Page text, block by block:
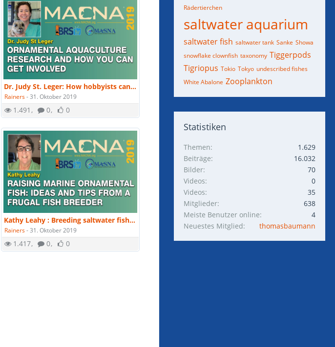
Dr. Judy St. Leger: How hobbyists can help grow the ornamental aquaculture research. | MACNA 2019
Rainers-31. Oktober 2019
1.491 0 0
Kathy Leahy : Breeding saltwater fish in your home CAN be done. Here's how I do it. | MACNA 2019
Rainers-31. Oktober 2019
1.417 0 0
Rädertierchen
saltwater aquarium
saltwater fish saltwater tank Sanke Showa
snowflake clownfish taxonomy Tiggerpods
Tigriopus Tokio Tokyo undescribed fishes
White Abalone Zooplankton
Statistiken
Themen
1.629
Beiträge
16.032
Bilder
70
Videos
0
Videos
35
Mitglieder
638
Meiste Benutzer online
4
Neuestes Mitglied
thomasbaumann